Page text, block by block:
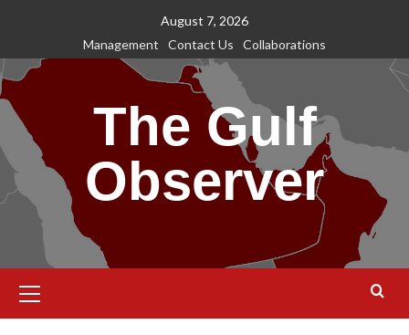
content
August 7, 2026
Management
Contact Us Collaborations
The Gulf
Observer
Menu